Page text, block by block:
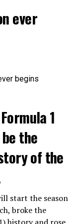
was created in
facing north,
Woolwich. These
to
of lion
cannons. This
the last word in
ever
1
the
of the
start the season
broke the